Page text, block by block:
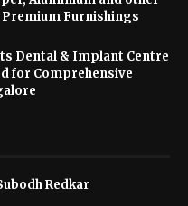
Furnishings
Dental & Implant Centre
for Comprehensive
Redkar